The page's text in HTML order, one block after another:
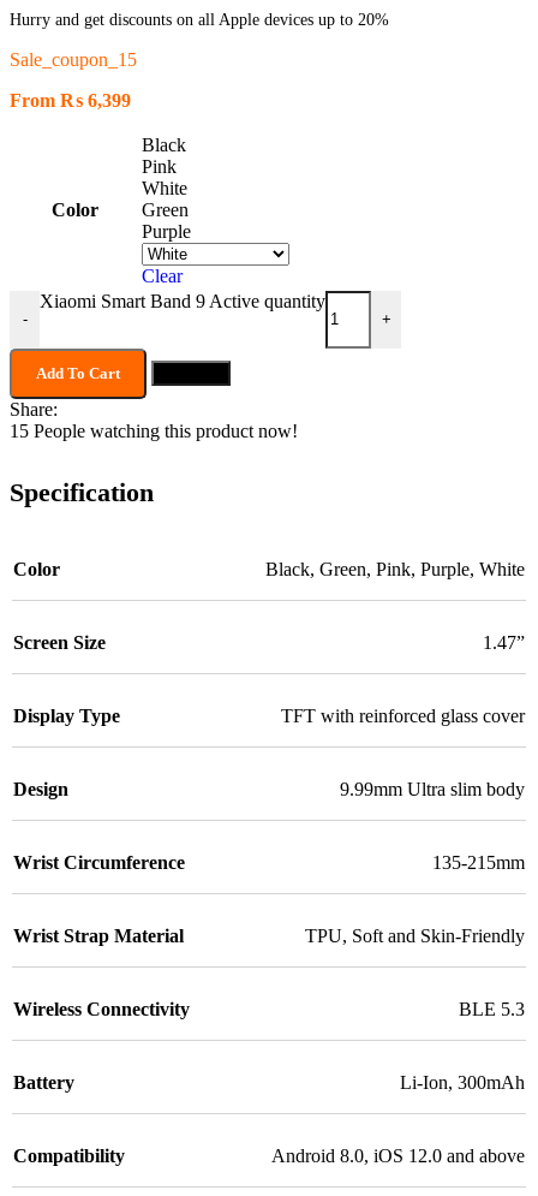
Hurry and get discounts on all Apple devices up to 20%
Sale_coupon_15
From ₨ 6,399
Color
Black
Pink
White
Green
Purple
Clear
-
Xiaomi Smart Band 9 Active quantity
+
Add To Cart
Share:
15 People watching this product now!
Specification
Color Black, Green, Pink, Purple, White
Screen Size 1.47”
Display Type TFT with reinforced glass cover
Design 9.99mm Ultra slim body
Wrist Circumference 135-215mm
Wrist Strap Material TPU, Soft and Skin-Friendly
Wireless Connectivity BLE 5.3
Battery Li-Ion, 300mAh
Compatibility Android 8.0, iOS 12.0 and above